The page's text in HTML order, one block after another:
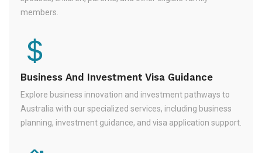
members.
Business And Investment Visa Guidance
Explore business innovation and investment pathways to
Australia with our specialized services, including business
planning, investment guidance, and visa application support.